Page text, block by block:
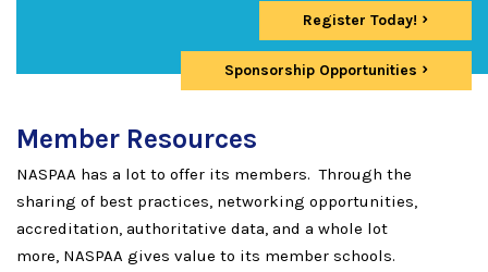
Register Today!
Sponsorship Opportunities
Member Resources
NASPAA has a lot to offer its members. Through the
sharing of best practices, networking opportunities,
accreditation, authoritative data, and a whole lot
more, NASPAA gives value to its member schools.